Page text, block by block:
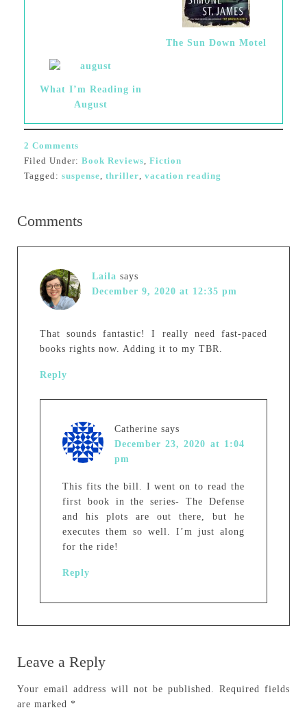
The Sun Down Motel
What I’m Reading in
August
2 Comments
Filed Under: Book Reviews, Fiction
Tagged: suspense, thriller, vacation reading
Comments
Laila says
December 9, 2020 at 12:35 pm
That sounds fantastic! I really need fast-paced
books rights now. Adding it to my TBR.
Reply
Catherine says
December 23, 2020 at 1:04
pm
This fits the bill. I went on to read the
first book in the series- The Defense
and his plots are out there, but he
executes them so well. I’m just along
for the ride!
Reply
Leave a Reply
Your email address will not be published.
Required fields
are marked *